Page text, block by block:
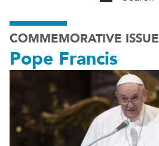
COMMEMORATIVE ISSUE
Pope Francis